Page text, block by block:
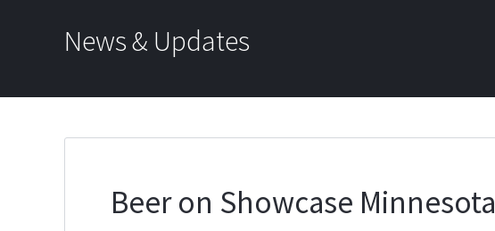
News & Updates
Beer on Showcase Minnesota